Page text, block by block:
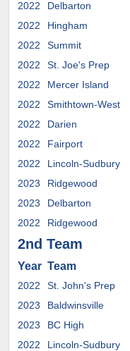
2022
Delbarton
2022
Hingham
2022
Summit
2022
St. Joe's Prep
2022
Mercer Island
2022
Smithtown-West
2022
Darien
2022
Fairport
2022
Lincoln-Sudbury
2023
Ridgewood
2023
Delbarton
2022
Ridgewood
2nd Team
Year Team
2022 St. John's Prep
2023
Baldwinsville
2023
BC High
2022
Lincoln-Sudbury